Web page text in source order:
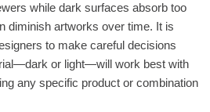
while dark surfaces absorb too
diminish artworks over time. It is
to make careful decisions
or light—will work best with
any specific product or combination